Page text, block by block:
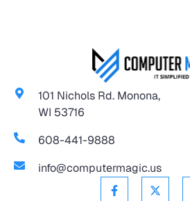
101 Nichols Rd. Monona,
WI 53716
608-441-9888
info@computermagic.us